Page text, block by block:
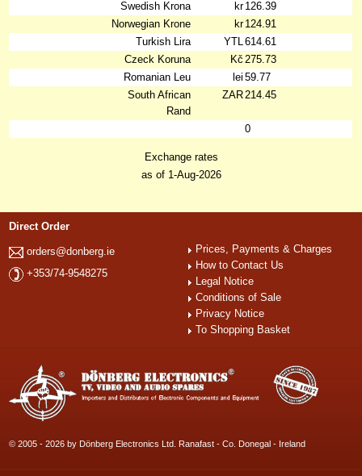
Swedish Krona
kr126.39
Norwegian Krone
kr124.91
Turkish Lira
YTL614.61
Czeck Koruna
Kč 275.73
Romanian Leu
lei 59.77
South African
Rand
ZAR214.45
0
Exchange rates
as of 1-Aug-2026
Direct Order
orders@donberg.ie
+353/74-9548275
Prices, Payments & Charges
How to Contact Us
Legal Notice
Conditions of Sale
Privacy Notice
To Shopping Basket
© 2005 - 2026 by Dönberg Electronics Ltd. Ranafast - Co. Donegal - Ireland